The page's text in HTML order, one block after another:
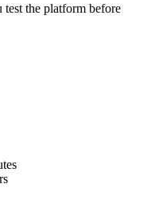
the platform before